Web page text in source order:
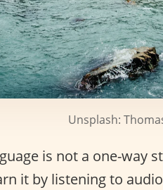
Unsplash:
is not a one-way
it by listening to